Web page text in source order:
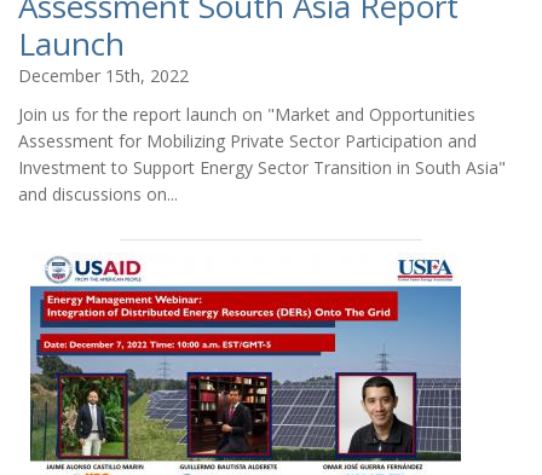
Launch
December 15th, 2022
Join us for the report launch on "Market and Opportunities
Assessment for Mobilizing Private Sector Participation and
Investment to Support Energy Sector Transition in South Asia"
and discussions on...